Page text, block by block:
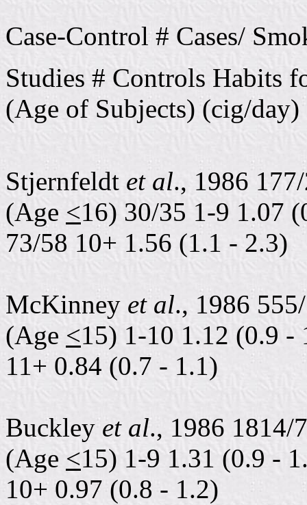
Case-Control # Cases/
Studies # Controls Habits
(Age of Subjects) (cig/day)
Stjernfeldt et al., 1986
(Age <16) 30/35 1-9 1.07
73/58 10+ 1.56 (1.1 - 2.3)
McKinney et al., 1986
(Age <15) 1-10 1.12 (0.9 -
11+ 0.84 (0.7 - 1.1)
Buckley et al., 1986 1814/
(Age <15) 1-9 1.31 (0.9 -
10+ 0.97 (0.8 - 1.2)